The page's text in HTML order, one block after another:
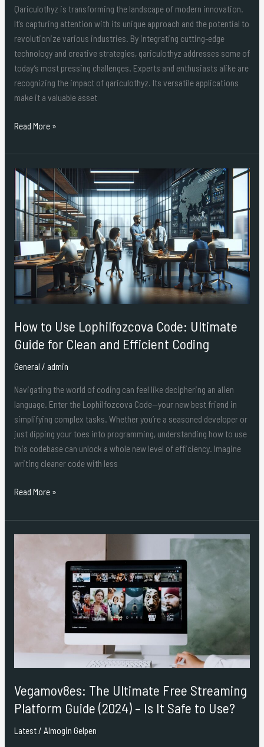
Qariculothyz is transforming the landscape of modern innovation.
It’s capturing attention with its unique approach and the potential to
revolutionize various industries. By integrating cutting-edge
technology and creative strategies, qariculothyz addresses some of
today’s most pressing challenges. Experts and enthusiasts alike are
recognizing the impact of qariculothyz. Its versatile applications
make it a valuable asset
Read More »
How to Use Lophilfozcova Code: Ultimate
Guide for Clean and Efficient Coding
General / admin
Navigating the world of coding can feel like deciphering an alien
language. Enter the Lophilfozcova Code—your new best friend in
simplifying complex tasks. Whether you’re a seasoned developer or
just dipping your toes into programming, understanding how to use
this codebase can unlock a whole new level of efficiency. Imagine
writing cleaner code with less
How
Use
Lophilfozcova
Code:
Ultimate
Guide
Clean
Efficient
Coding
Read More »
Vegamov8es: The Ultimate Free Streaming
Platform Guide (2024) – Is It Safe to Use?
Latest/ Almogin Gelpen
Streaming
It
Safe
Use?